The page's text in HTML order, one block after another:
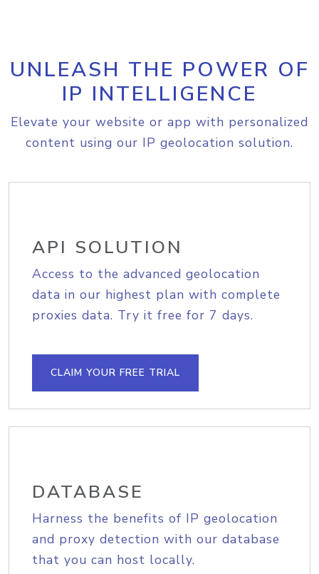
UNLEASH THE POWER OF
IP INTELLIGENCE
Elevate your website or app with personalized
content using our IP geolocation solution.
API SOLUTION
Access to the advanced geolocation
data in our highest plan with complete
proxies data. Try it free for 7 days.
CLAIM YOUR FREE TRIAL
DATABASE
Harness the benefits of IP geolocation
and proxy detection with our database
that you can host locally.